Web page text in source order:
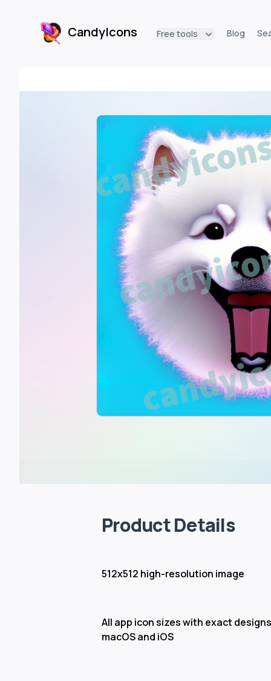
CandyIconsCandyIcons Free tools Blog
Product Details
512x512 high-resolution image
All app icon sizes with exact
macOS and iOS